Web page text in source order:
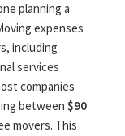
planning a
expenses
including
services
companies
between $90
movers. This